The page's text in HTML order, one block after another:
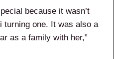
because it wasn’t
turning one. It was also a
as a family with her,”